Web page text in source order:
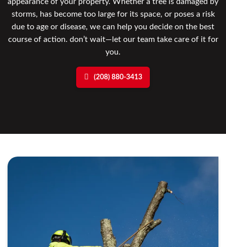
storms, has become too large for its space, or poses a risk
due to age or disease, we can help you decide on the best
course of action. don’t wait—let our team take care of it for
you.
(208) 880-3413